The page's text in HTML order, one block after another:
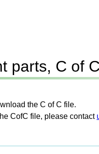
parts, C of
the C of C file.
CofC file, please contact